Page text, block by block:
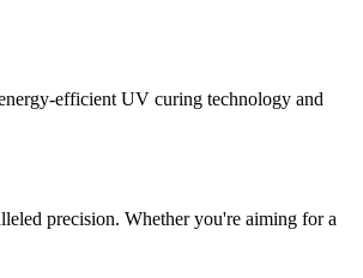
efficient UV curing technology and
precision. Whether you're aiming for a